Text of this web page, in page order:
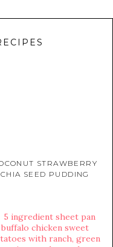
STRAWBERRY
CHIA SEED PUDDING